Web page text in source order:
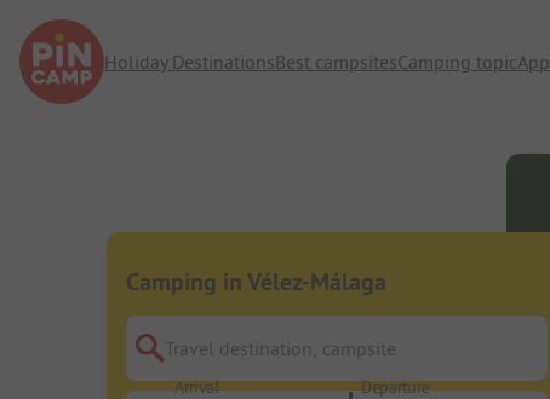
Holiday DestinationsBest campsitesCamping topicApp
Camping in Vélez-Málaga
Travel destination, campsite
Arrival Departure